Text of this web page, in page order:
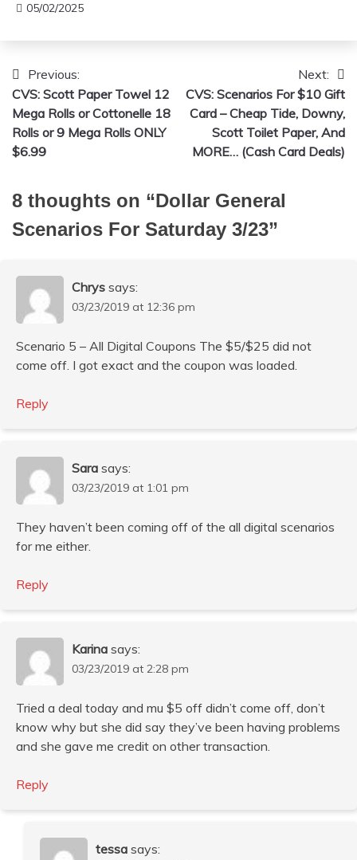
05/02/2025
Post
navigation
Previous:
CVS: Scott Paper Towel 12
Mega Rolls or Cottonelle 18
Rolls or 9 Mega Rolls ONLY
$6.99
Next:
CVS: Scenarios For $10 Gift
Card – Cheap Tide, Downy,
Scott Toilet Paper, And
MORE… (Cash Card Deals)
8 thoughts on “Dollar General
Scenarios For Saturday 3/23”
Chrys says:
03/23/2019 at 12:36 pm
Scenario 5 – All Digital Coupons The $5/$25 did not
come off. I got exact and the coupon was loaded.
Reply
Sara says:
03/23/2019 at 1:01 pm
They haven’t been coming off of the all digital scenarios
for me either.
Reply
Karina says:
03/23/2019 at 2:28 pm
Tried a deal today and mu $5 off didn’t come off, don’t
know why but she did say they’ve been having problems
and she gave me credit on other transaction.
Reply
tessa says: